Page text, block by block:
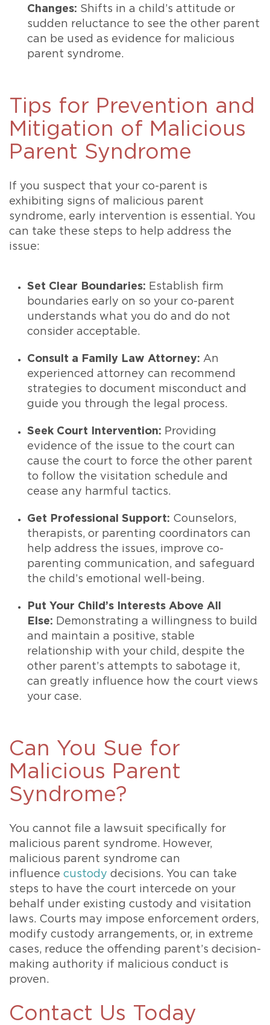
Changes: Shifts in a child’s attitude or
sudden reluctance to see the other parent
can be used as evidence for malicious
parent syndrome.
Tips for Prevention and
Mitigation of Malicious
Parent Syndrome
If you suspect that your co-parent is
exhibiting signs of malicious parent
syndrome, early intervention is essential. You
can take these steps to help address the
issue:
Set Clear Boundaries: Establish firm
boundaries early on so your co-parent
understands what you do and do not
consider acceptable.
Consult a Family Law Attorney: An
experienced attorney can recommend
strategies to document misconduct and
guide you through the legal process.
Seek Court Intervention: Providing
evidence of the issue to the court can
cause the court to force the other parent
to follow the visitation schedule and
cease any harmful tactics.
Get Professional Support: Counselors,
therapists, or parenting coordinators can
help address the issues, improve co-
parenting communication, and safeguard
the child’s emotional well-being.
Put Your Child’s Interests Above All
Else: Demonstrating a willingness to build
and maintain a positive, stable
relationship with your child, despite the
other parent’s attempts to sabotage it,
can greatly influence how the court views
your case.
Can You Sue for
Malicious Parent
Syndrome?
You cannot file a lawsuit specifically for
malicious parent syndrome. However,
malicious parent syndrome can
influence custody decisions. You can take
steps to have the court intercede on your
behalf under existing custody and visitation
laws. Courts may impose enforcement orders,
modify custody arrangements, or, in extreme
cases, reduce the offending parent’s decision-
making authority if malicious conduct is
proven.
Contact Us Today